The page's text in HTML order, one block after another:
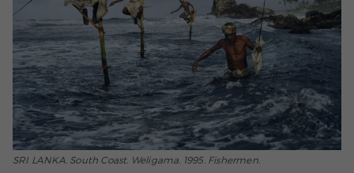
SRI LANKA. South Coast. Weligama. 1995. Fishermen.